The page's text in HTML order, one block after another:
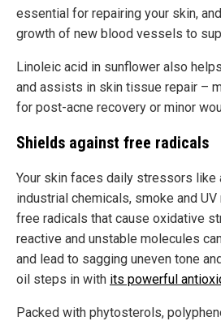
essential for repairing your skin,
growth of new blood vessels to
Linoleic acid in sunflower also
and assists in skin tissue repair –
for post-acne recovery or minor
Shields against free radicals
Your skin faces daily stressors like
industrial chemicals, smoke and
free radicals that cause oxidative
reactive and unstable molecules
and lead to sagging uneven tone
oil steps in with its powerful
Packed with phytosterols,